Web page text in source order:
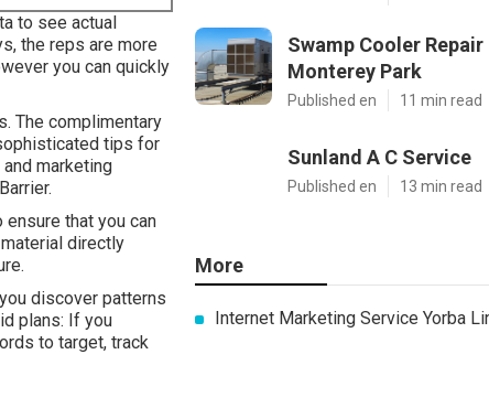
to see actual
the reps are more
you can quickly
The complimentary
tips for
marketing
that you can
directly
discover patterns
plans: If you
to target, track
Swamp Cooler
Monterey Park
Published en 11 min read
Sunland A C Service
Published en 13 min read
More
Internet Marketing Service Yorba